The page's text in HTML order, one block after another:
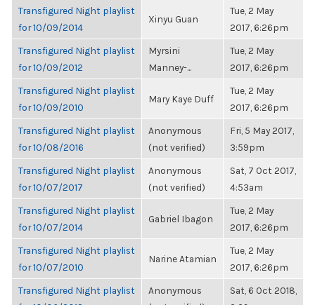
Transfigured Night playlist
for 10/09/2014
Xinyu Guan
Tue, 2 May
2017, 6:26pm
Transfigured Night playlist
for 10/09/2012
Myrsini
Manney-...
Tue, 2 May
2017, 6:26pm
Transfigured Night playlist
for 10/09/2010
Mary Kaye Duff
Tue, 2 May
2017, 6:26pm
Transfigured Night playlist
for 10/08/2016
Anonymous
(not verified)
Fri, 5 May 2017,
3:59pm
Transfigured Night playlist
for 10/07/2017
Anonymous
(not verified)
Sat, 7 Oct 2017,
4:53am
Transfigured Night playlist
for 10/07/2014
Gabriel Ibagon
Tue, 2 May
2017, 6:26pm
Transfigured Night playlist
for 10/07/2010
Narine Atamian
Tue, 2 May
2017, 6:26pm
Transfigured Night playlist
Anonymous
Sat, 6 Oct 2018,